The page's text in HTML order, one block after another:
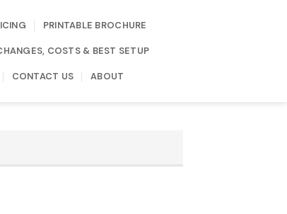
PRINTABLE BROCHURE
COSTS & BEST SETUP
CONTACT US ABOUT